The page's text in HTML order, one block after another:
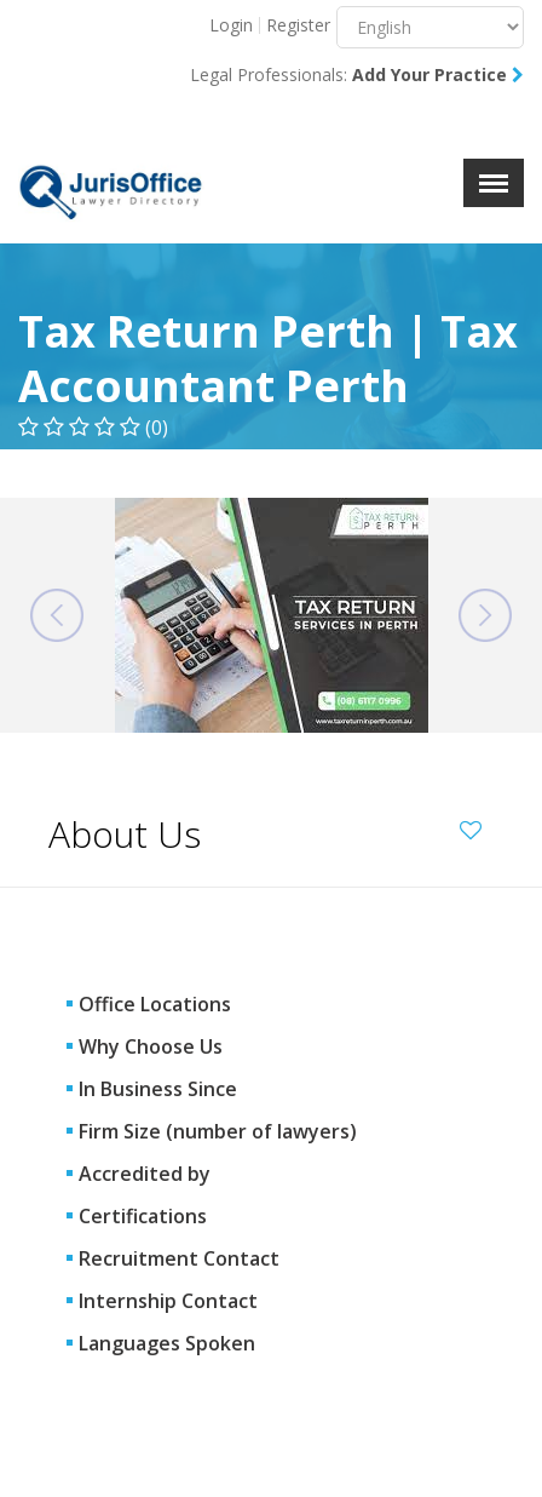
X
Login Register
Legal Professionals: Add Your Practice
Tax Return Perth | Tax
Accountant Perth
(0)
About Us
Office Locations
Why Choose Us
In Business Since
Firm Size (number of lawyers)
Accredited by
Certifications
Recruitment Contact
Internship Contact
Languages Spoken